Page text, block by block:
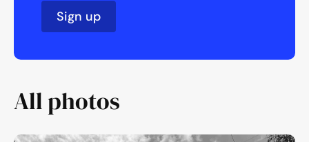
Sign up
All photos